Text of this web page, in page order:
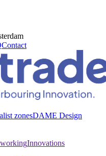
Contact
zonesDAME Design
Innovations